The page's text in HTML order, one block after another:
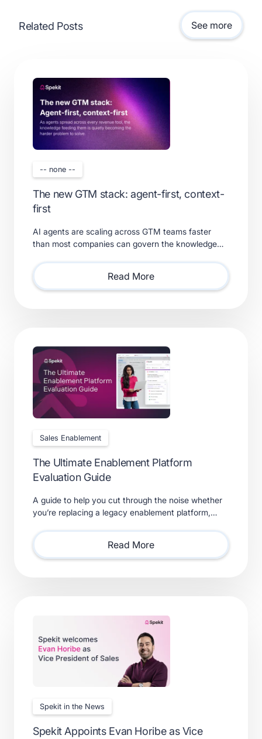
Related Posts See more
-- none --
The new GTM stack: agent-first, context-
first
AI agents are scaling across GTM teams faster
than most companies can govern the knowledge
requires.
Read More
Sales Enablement
The Ultimate Enablement Platform
Evaluation Guide
A guide to help you cut through the noise whether
you’re replacing a legacy enablement platform,
solutions.
Read More
Spekit in the News
Spekit Appoints Evan Horibe as Vice